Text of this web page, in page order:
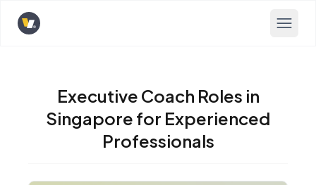
Opens home page
Executive Coach Roles in
Singapore for Experienced
Professionals